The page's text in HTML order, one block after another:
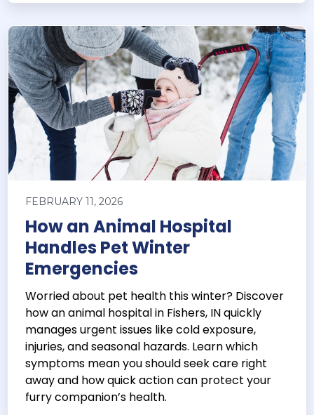
FEBRUARY 11, 2026
How an Animal Hospital
Handles Pet Winter
Emergencies
Worried about pet health this winter? Discover
how an animal hospital in Fishers, IN quickly
manages urgent issues like cold exposure,
injuries, and seasonal hazards. Learn which
symptoms mean you should seek care right
away and how quick action can protect your
furry companion’s health.